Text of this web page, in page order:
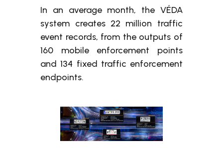
In an average month, the VÉDA
system creates 22 million traffic
event records, from the outputs of
160 mobile enforcement points
and 134 fixed traffic enforcement
endpoints.